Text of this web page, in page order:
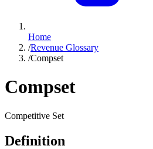
Home
/Revenue Glossary
/Compset
Compset
Competitive Set
Definition